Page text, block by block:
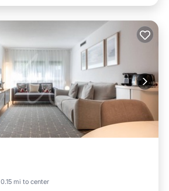
0.15 mi to center
Kitchen